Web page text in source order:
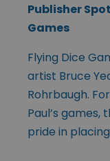
Publisher
Games
Flying Dice
artist Bruce
Rohrbaugh.
Paul’s
pride in